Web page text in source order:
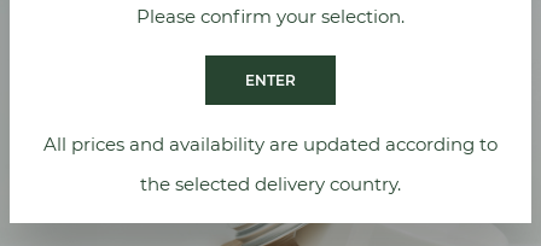
Please confirm your selection.
ENTER
All prices and availability are updated according to
the selected delivery country.